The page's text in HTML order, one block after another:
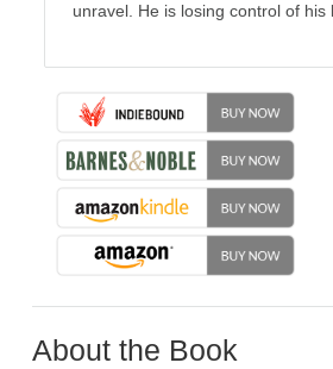
unravel. He is losing control of his
About the Book